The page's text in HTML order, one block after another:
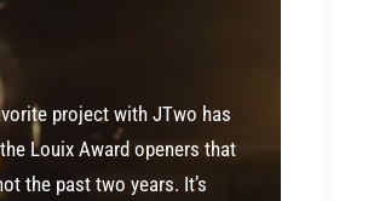
project with JTwo has
Louix Award openers that
the past two years. It’s